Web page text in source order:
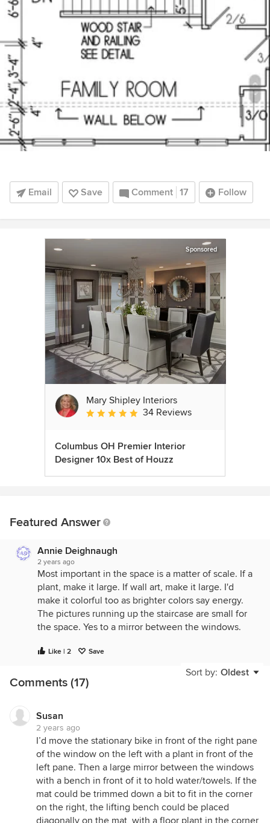
Email Save Comment 17 Follow
Sponsored
Mary Shipley Interiors
Average rating: 4.8 out of 5 stars
34 Reviews
Columbus OH Premier Interior
Designer 10x Best of Houzz
Featured Answer
Annie Deighnaugh
2 years ago
Most important in the space is a matter of scale. If a
plant, make it large. If wall art, make it large. I'd
make it colorful too as brighter colors say energy.
The pictures running up the staircase are small for
the space. Yes to a mirror between the windows.
Like | 2 Save
Sort by: Oldest
Comments (17)
Susan
2 years ago
I’d move the stationary bike in front of the right pane
of the window on the left with a plant in front of the
left pane. Then a large mirror between the windows
with a bench in front of it to hold water/towels. If the
mat could be trimmed down a bit to fit in the corner
on the right, the lifting bench could be placed